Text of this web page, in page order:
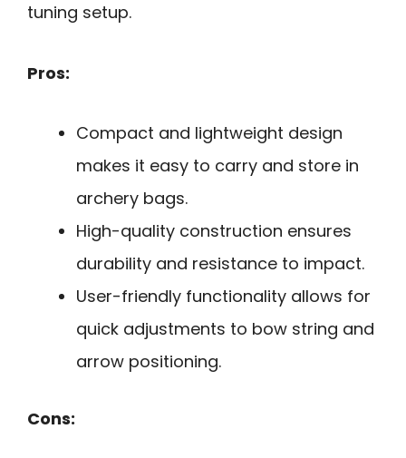
tuning setup.
Pros:
Compact and lightweight design
makes it easy to carry and store in
archery bags.
High-quality construction ensures
durability and resistance to impact.
User-friendly functionality allows for
quick adjustments to bow string and
arrow positioning.
Cons: